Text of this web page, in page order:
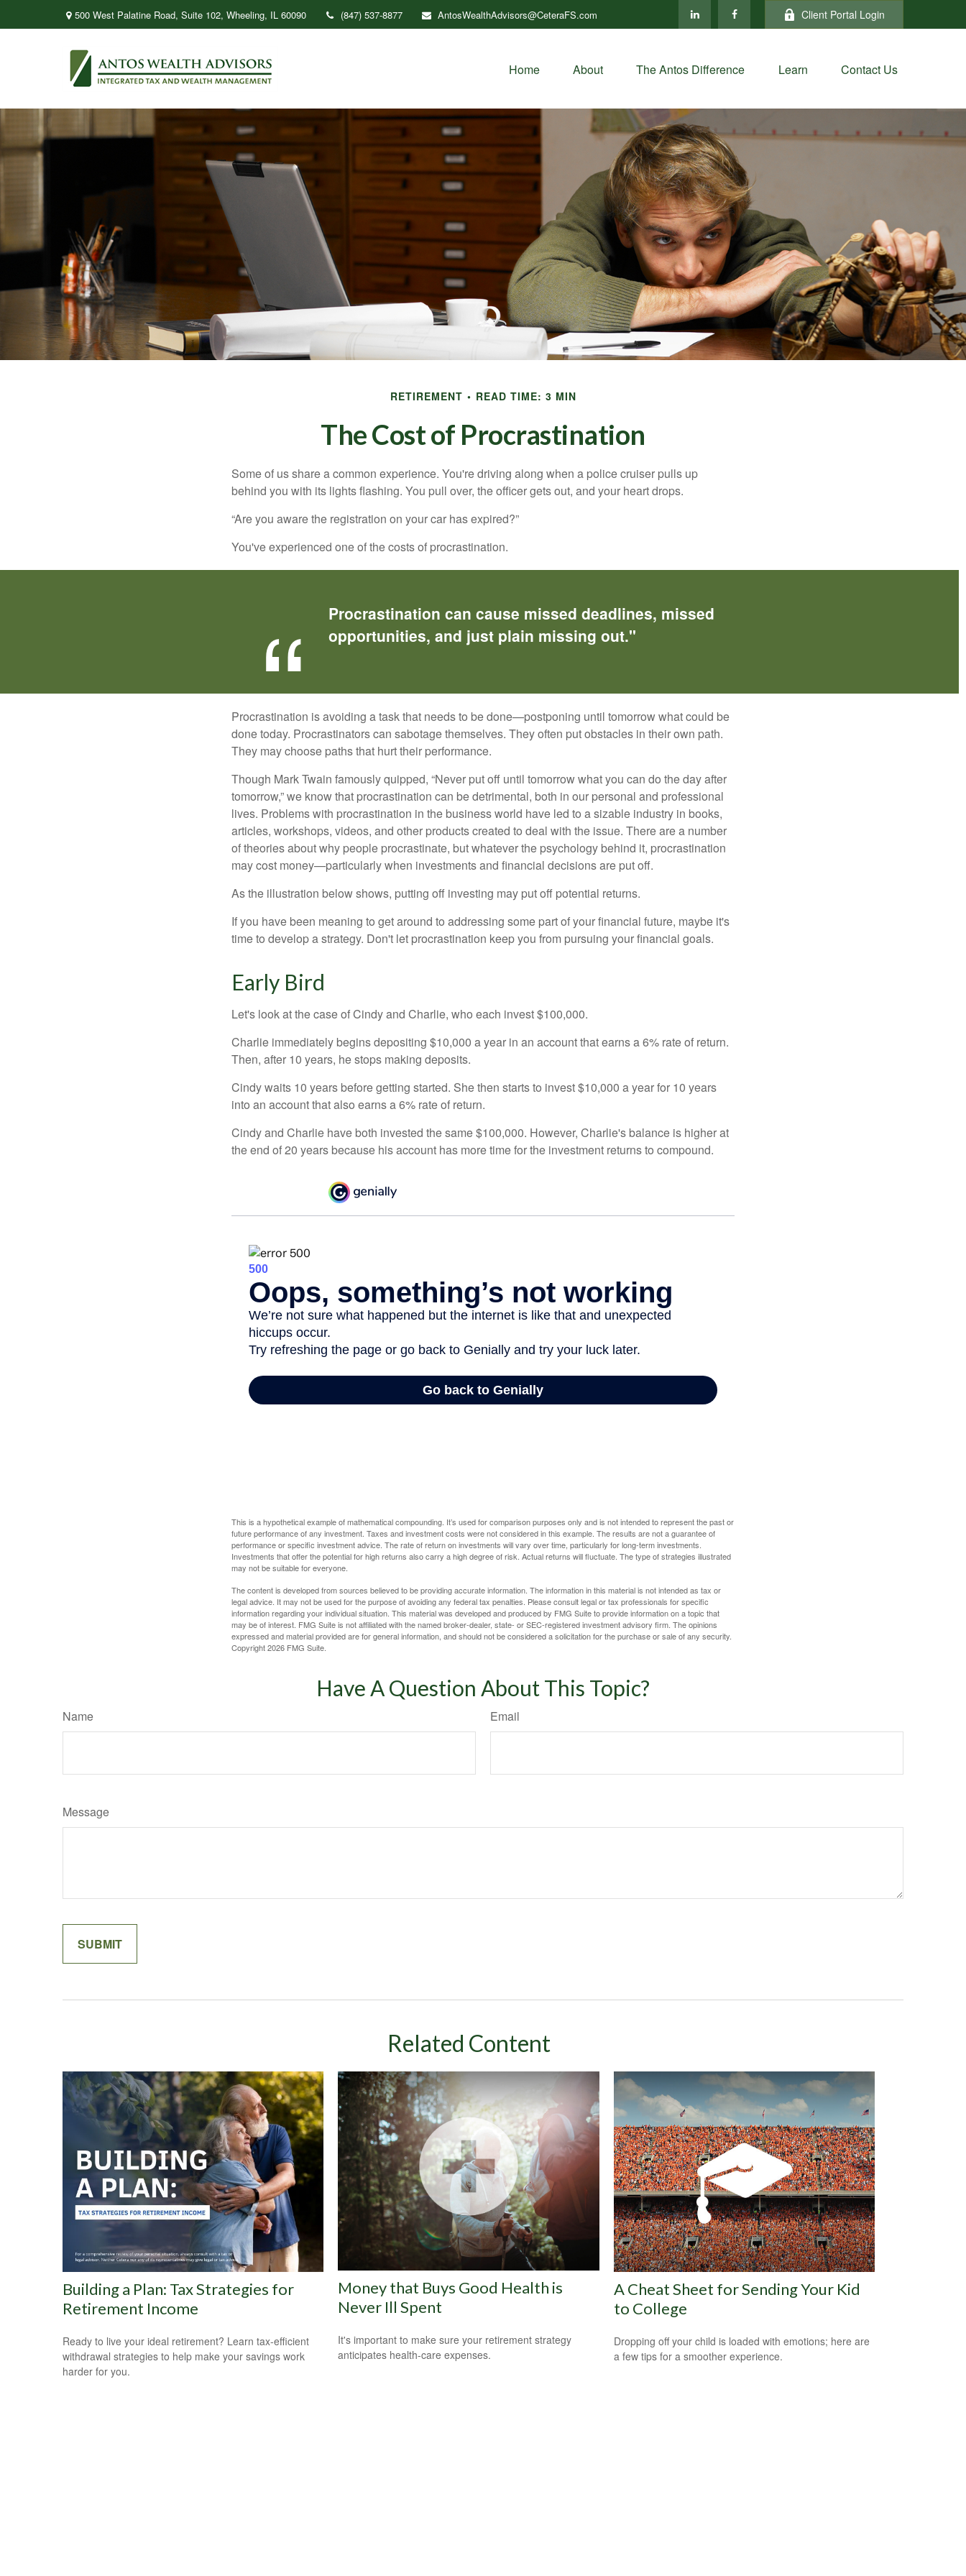
500 West Palatine Road, Suite 102, Wheeling, IL 60090 (847) 537-8877 AntosWealthAdvisors@CeteraFS.com Client Portal Login
Home About The Antos Difference Learn Contact Us
RETIREMENT READ TIME: 3 MIN
The Cost of Procrastination
Some of us share a common experience. You're driving along when a police cruiser pulls up
behind you with its lights flashing. You pull over, the officer gets out, and your heart drops.
“Are you aware the registration on your car has expired?”
You've experienced one of the costs of procrastination.
Procrastination can cause missed deadlines, missed
opportunities, and just plain missing out."
Procrastination is avoiding a task that needs to be done—postponing until tomorrow what could be
done today. Procrastinators can sabotage themselves. They often put obstacles in their own path.
They may choose paths that hurt their performance.
Though Mark Twain famously quipped, “Never put off until tomorrow what you can do the day after
tomorrow,” we know that procrastination can be detrimental, both in our personal and professional
lives. Problems with procrastination in the business world have led to a sizable industry in books,
articles, workshops, videos, and other products created to deal with the issue. There are a number
of theories about why people procrastinate, but whatever the psychology behind it, procrastination
may cost money—particularly when investments and financial decisions are put off.
As the illustration below shows, putting off investing may put off potential returns.
If you have been meaning to get around to addressing some part of your financial future, maybe it's
time to develop a strategy. Don't let procrastination keep you from pursuing your financial goals.
Early Bird
Let's look at the case of Cindy and Charlie, who each invest $100,000.
Charlie immediately begins depositing $10,000 a year in an account that earns a 6% rate of return.
Then, after 10 years, he stops making deposits.
Cindy waits 10 years before getting started. She then starts to invest $10,000 a year for 10 years
into an account that also earns a 6% rate of return.
Cindy and Charlie have both invested the same $100,000. However, Charlie's balance is higher at
the end of 20 years because his account has more time for the investment returns to compound.
This is a hypothetical example of mathematical compounding. It’s used for comparison purposes only and is not intended to represent the past or
future performance of any investment. Taxes and investment costs were not considered in this example. The results are not a guarantee of
performance or specific investment advice. The rate of return on investments will vary over time, particularly for long-term investments.
Investments that offer the potential for high returns also carry a high degree of risk. Actual returns will fluctuate. The type of strategies illustrated
may not be suitable for everyone.
The content is developed from sources believed to be providing accurate information. The information in this material is not intended as tax or
legal advice. It may not be used for the purpose of avoiding any federal tax penalties. Please consult legal or tax professionals for specific
information regarding your individual situation. This material was developed and produced by FMG Suite to provide information on a topic that
may be of interest. FMG Suite is not affiliated with the named broker-dealer, state- or SEC-registered investment advisory firm. The opinions
expressed and material provided are for general information, and should not be considered a solicitation for the purchase or sale of any security.
Copyright2026 FMG Suite.
Have A Question About This Topic?
Name Email
Message
Related Content
Building a Plan: Tax Strategies for
Retirement Income
Ready to live your ideal retirement? Learn tax-efficient
withdrawal strategies to help make your savings work
harder for you.
Money that Buys Good Health is
Never Ill Spent
It's important to make sure your retirement strategy
anticipates health-care expenses.
A Cheat Sheet for Sending Your Kid
to College
Dropping off your child is loaded with emotions; here are
a few tips for a smoother experience.